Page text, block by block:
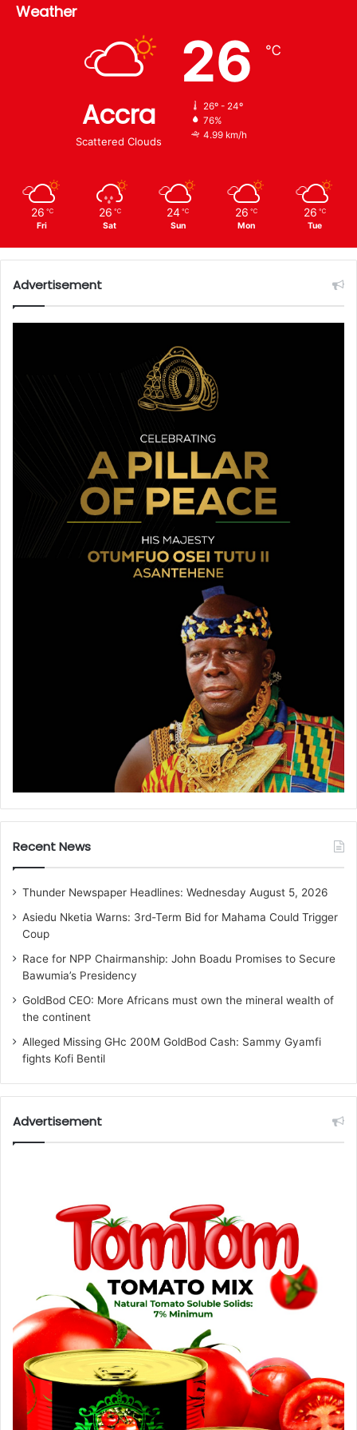
Weather
Accra
Scattered Clouds
26 ℃
26º - 24º
76%
4.99 km/h
26 ℃
Fri
26 ℃
Sat
24 ℃
Sun
26 ℃
Mon
26 ℃
Tue
Advertisement
Recent News
Thunder Newspaper Headlines: Wednesday August 5, 2026
Asiedu Nketia Warns: 3rd-Term Bid for Mahama Could Trigger
Coup
Race for NPP Chairmanship: John Boadu Promises to Secure
Bawumia’s Presidency
GoldBod CEO: More Africans must own the mineral wealth of
the continent
Alleged Missing GHc 200M GoldBod Cash: Sammy Gyamfi
fights Kofi Bentil
Advertisement